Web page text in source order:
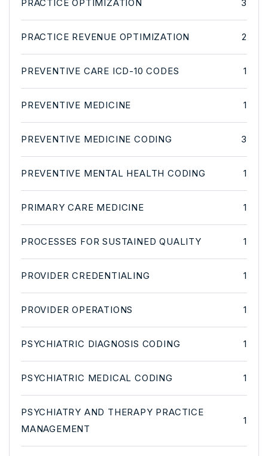
PRACTICE OPTIMIZATION 3
PRACTICE REVENUE OPTIMIZATION 2
PREVENTIVE CARE ICD-10 CODES 1
PREVENTIVE MEDICINE 1
PREVENTIVE MEDICINE CODING 3
PREVENTIVE MENTAL HEALTH CODING 1
PRIMARY CARE MEDICINE 1
PROCESSES FOR SUSTAINED QUALITY 1
PROVIDER CREDENTIALING 1
PROVIDER OPERATIONS 1
PSYCHIATRIC DIAGNOSIS CODING 1
PSYCHIATRIC MEDICAL CODING 1
PSYCHIATRY AND THERAPY PRACTICE
MANAGEMENT
1